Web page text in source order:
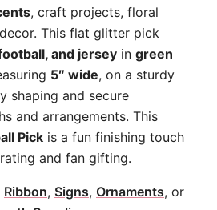
, craft projects, floral
This flat glitter pick
and jersey in green
5″ wide, on a sturdy
shaping and secure
and arrangements. This
Pick is a fun finishing touch
and fan gifting.
Ribbon, Signs, Ornaments, or